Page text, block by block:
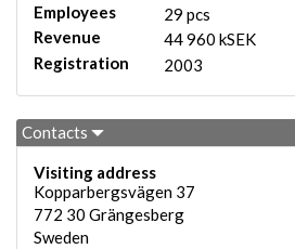
Employees
29 pcs
Revenue
44 960 kSEK
Registration
2003
Contacts
Visiting address
Kopparbergsvägen 37
772 30 Grängesberg
Sweden